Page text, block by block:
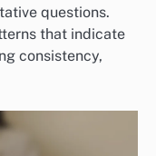
questions.
that indicate
consistency,